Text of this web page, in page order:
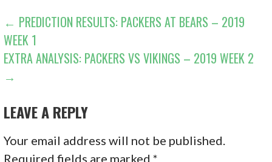
POST
NAVIGATION
← PREDICTION RESULTS: PACKERS AT BEARS – 2019
WEEK 1
EXTRA ANALYSIS: PACKERS VS VIKINGS – 2019 WEEK 2
→
LEAVE A REPLY
Your email address will not be published.
Required fields are marked*